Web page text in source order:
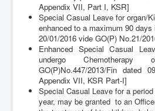
Appendix VII, Part I, KSR]
Special Casual Leave for organ/
enhanced to a maximum 90
20/01/2016 vide GO(P) No.21/
Enhanced Special Casual
undergo
GO(P)No.447/2013/Fin dated
Appendix VII, KSR Part-I]
Special Casual Leave for a
year, may be granted to an